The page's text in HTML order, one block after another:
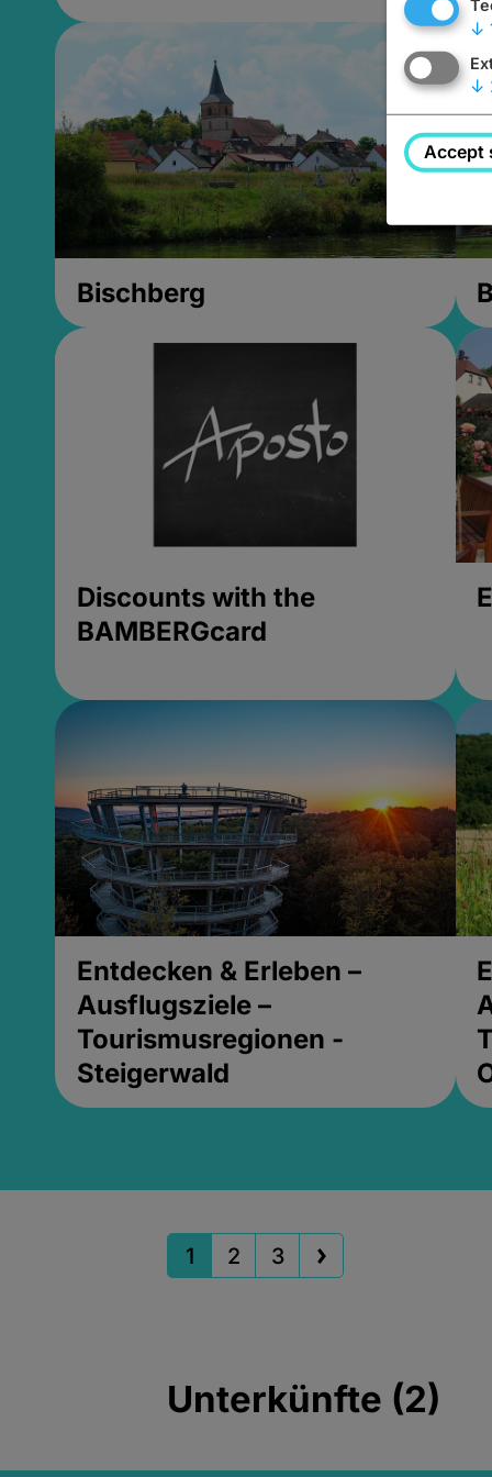
Bischberg
Discounts with the
BAMBERGcard
Entdecken & Erleben –
Ausflugsziele –
Tourismusregionen -
Steigerwald
1 2 3
Unterkünfte (2)
↓
↓
Accept